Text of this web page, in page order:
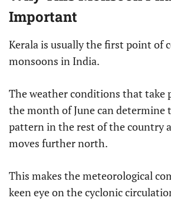
Important
Kerala is usually the first point of
monsoons in India.
The weather conditions that take
the month of June can determine
pattern in the rest of the country
moves further north.
This makes the meteorological
keen eye on the cyclonic